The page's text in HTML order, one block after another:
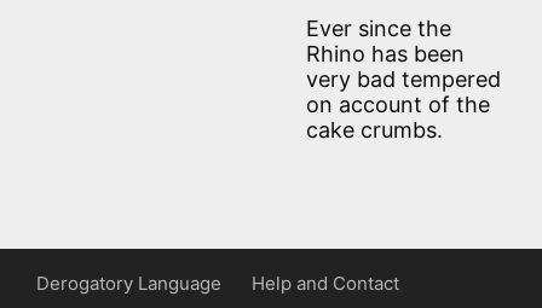
Ever since the
Rhino has been
very bad tempered
on account of the
cake crumbs.
Derogatory Language
Help and Contact